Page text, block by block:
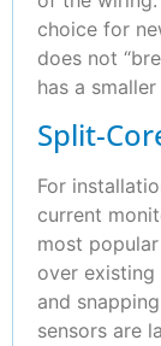
choice for
does not
has a
Split-
For
current
most
over
and
sensors are